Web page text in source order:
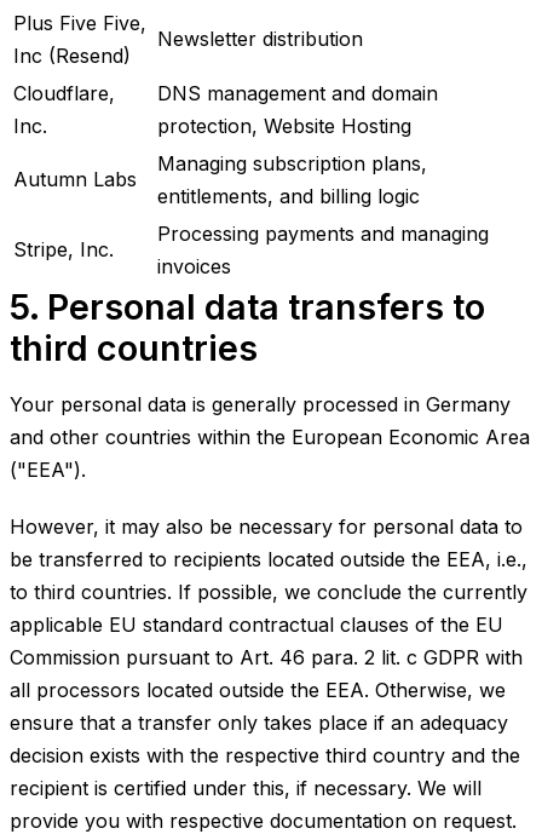
Plus Five Five,
Inc (Resend)
Newsletter distribution
Cloudflare,
Inc.
DNS management and domain
protection, Website Hosting
Autumn Labs
Managing subscription plans,
entitlements, and billing logic
Stripe, Inc.
Processing payments and managing
invoices
5. Personal data transfers to
third countries
Your personal data is generally processed in Germany
and other countries within the European Economic Area
("EEA").
However, it may also be necessary for personal data to
be transferred to recipients located outside the EEA, i.e.,
to third countries. If possible, we conclude the currently
applicable EU standard contractual clauses of the EU
Commission pursuant to Art. 46 para. 2 lit. c GDPR with
all processors located outside the EEA. Otherwise, we
ensure that a transfer only takes place if an adequacy
decision exists with the respective third country and the
recipient is certified under this, if necessary. We will
provide you with respective documentation on request.